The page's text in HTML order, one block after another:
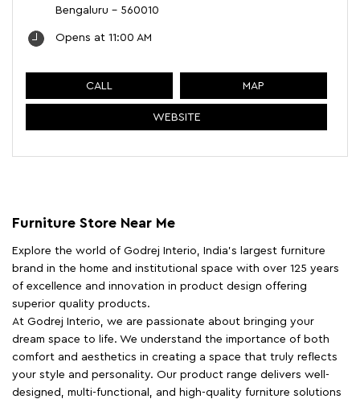
Bengaluru - 560010
Opens at 11:00 AM
CALL MAP
WEBSITE
Furniture Store Near Me
Explore the world of Godrej Interio, India's largest furniture
brand in the home and institutional space with over 125 years
of excellence and innovation in product design offering
superior quality products.
At Godrej Interio, we are passionate about bringing your
dream space to life. We understand the importance of both
comfort and aesthetics in creating a space that truly reflects
your style and personality. Our product range delivers well-
designed, multi-functional, and high-quality furniture solutions